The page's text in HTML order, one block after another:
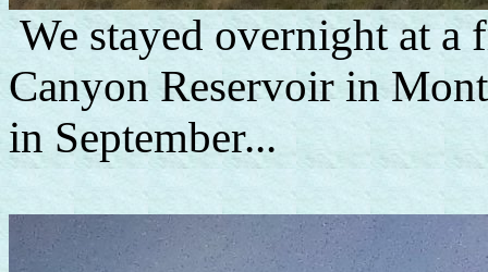
We stayed overnight at a
Canyon Reservoir in
in September...